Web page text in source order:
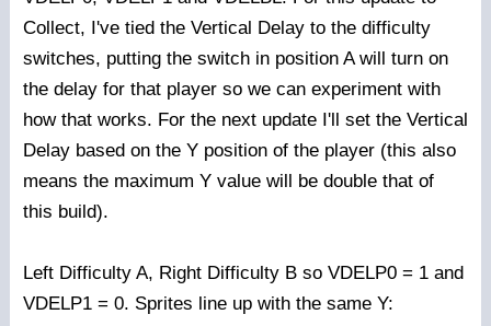
Collect, I've tied the Vertical Delay to the difficulty
switches, putting the switch in position A will turn on
the delay for that player so we can experiment with
how that works. For the next update I'll set the Vertical
Delay based on the Y position of the player (this also
means the maximum Y value will be double that of
this build).
Left Difficulty A, Right Difficulty B so VDELP0 = 1 and
VDELP1 = 0. Sprites line up with the same Y: